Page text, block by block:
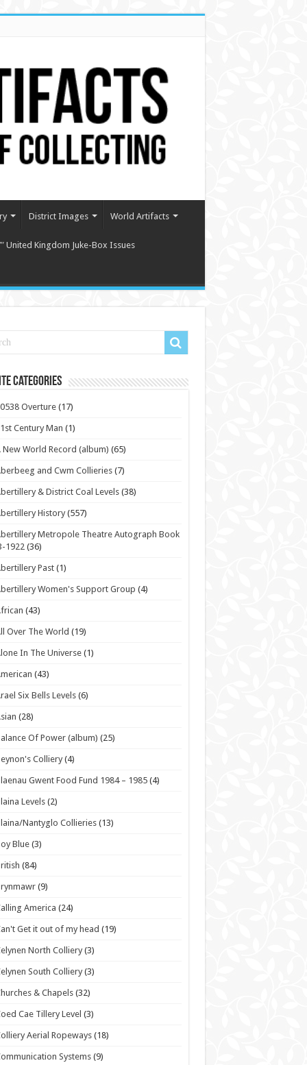
District Images World Artifacts
United Kingdom Juke-Box Issues
Categories
Overture (17)
Century Man (1)
New World Record (album) (65)
and Cwm Collieries (7)
& District Coal Levels (38)
History (557)
Metropole Theatre Autograph Book
1922(36)
Past (1)
Women's Support Group (4)
(43)
Over The World (19)
In The Universe (1)
(43)
Six Bells Levels (6)
(28)
Of Power (album) (25)
Colliery (4)
Gwent Food Fund 1984 – 1985 (4)
Levels (2)
Nantyglo Collieries (13)
Blue (3)
(84)
(9)
America (24)
Get it out of my head (19)
North Colliery (3)
South Colliery (3)
& Chapels (32)
Cae Tillery Level (3)
Aerial Ropeways (18)
Systems (9)